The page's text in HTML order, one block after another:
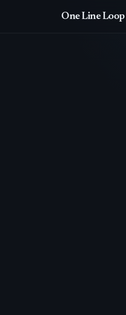
One Line Loop